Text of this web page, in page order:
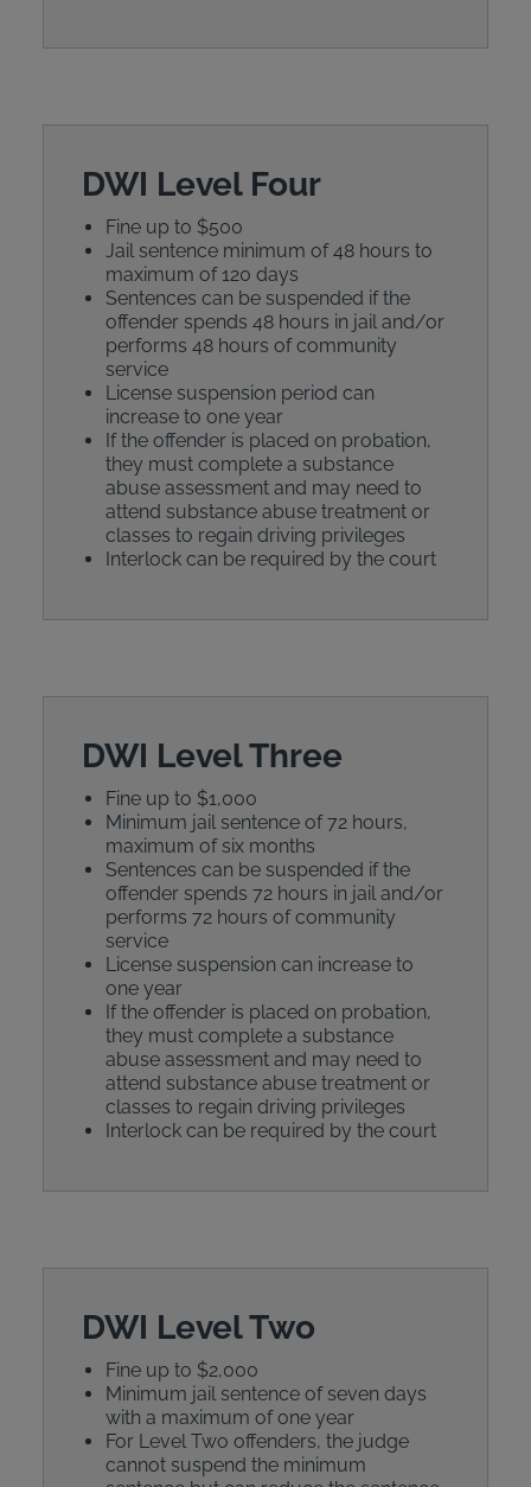
DWI Level Four
Fine up to $500
Jail sentence minimum of 48 hours to
maximum of 120 days
Sentences can be suspended if the
offender spends 48 hours in jail and/or
performs 48 hours of community
service
License suspension period can
increase to one year
If the offender is placed on probation,
they must complete a substance
abuse assessment and may need to
attend substance abuse treatment or
classes to regain driving privileges
Interlock can be required by the court
DWI Level Three
Fine up to $1,000
Minimum jail sentence of 72 hours,
maximum of six months
Sentences can be suspended if the
offender spends 72 hours in jail and/or
performs 72 hours of community
service
License suspension can increase to
one year
If the offender is placed on probation,
they must complete a substance
abuse assessment and may need to
attend substance abuse treatment or
classes to regain driving privileges
Interlock can be required by the court
DWI Level Two
Fine up to $2,000
Minimum jail sentence of seven days
with a maximum of one year
For Level Two offenders, the judge
cannot suspend the minimum